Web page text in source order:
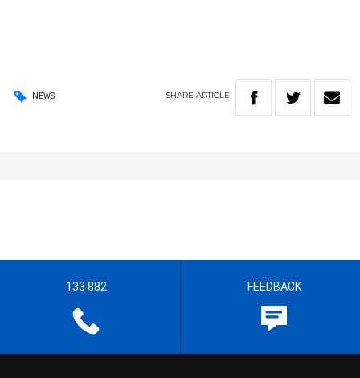
NEWS SHARE ARTICLE
133 882 FEEDBACK